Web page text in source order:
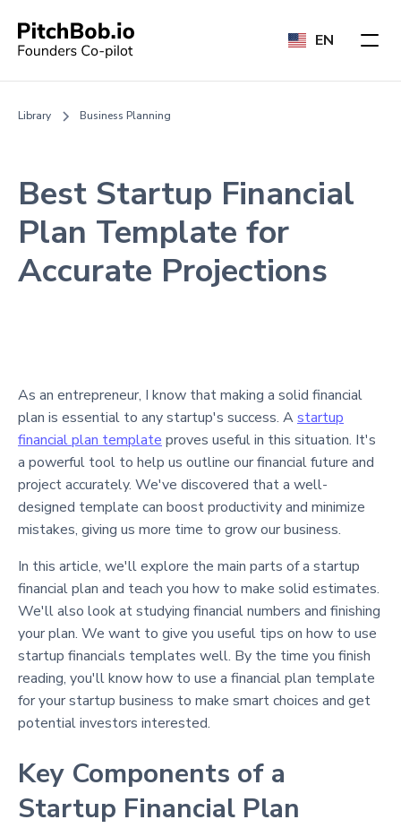
EN
Library Business Planning
Best Startup Financial
Plan Template for
Accurate Projections
As an entrepreneur, I know that making a solid financial
plan is essential to any startup's success. Astartup
financial plan template proves useful in this situation. It's
a powerful tool to help us outline our financial future and
project accurately. We've discovered that a well-
designed template can boost productivity and minimize
mistakes, giving us more time to grow our business.
In this article, we'll explore the main parts of a startup
financial plan and teach you how to make solid estimates.
We'll also look at studying financial numbers and finishing
your plan. We want to give you useful tips on how to use
startup financials templates well. By the time you finish
reading, you'll know how to use a financial plan template
for your startup business to make smart choices and get
potential investors interested.
Key Components of a
Startup Financial Plan